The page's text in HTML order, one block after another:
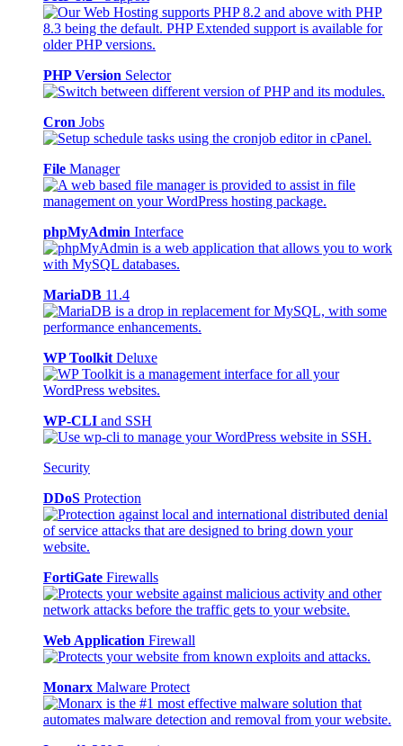
PHP Version Selector
Cron Jobs
File Manager
phpMyAdmin Interface
MariaDB 11.4
WP Toolkit Deluxe
WP-CLI and SSH
Security
DDoS Protection
FortiGate Firewalls
Web Application Firewall
Monarx Malware Protect